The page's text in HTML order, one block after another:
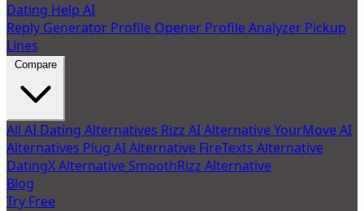
Dating Help AI
Reply Generator Profile Opener Profile Analyzer Pickup
Lines
All AI Dating Alternatives Rizz AI AlternativeYourMove AI
Alternatives Plug AI Alternative FireTexts Alternative
DatingX AlternativeSmoothRizz Alternative
Blog
Try Free